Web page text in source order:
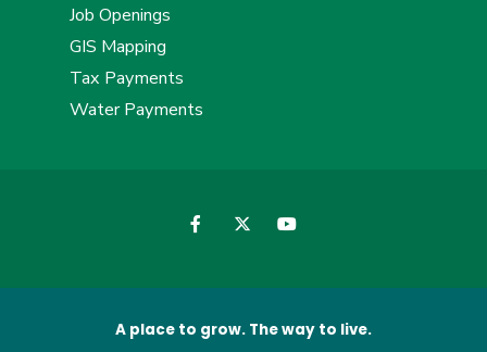
Job Openings
GIS Mapping
Tax Payments
Water Payments
A place to grow. The way to live.